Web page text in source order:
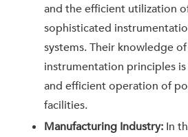
and the efficient utilization
sophisticated
systems. Their knowledge
instrumentation principles
and efficient operation of
facilities.
Manufacturing Industry: In